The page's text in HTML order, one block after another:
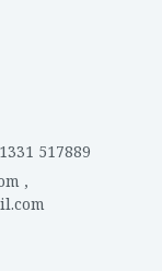
517889
,